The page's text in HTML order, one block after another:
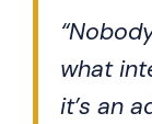
what
it’s an